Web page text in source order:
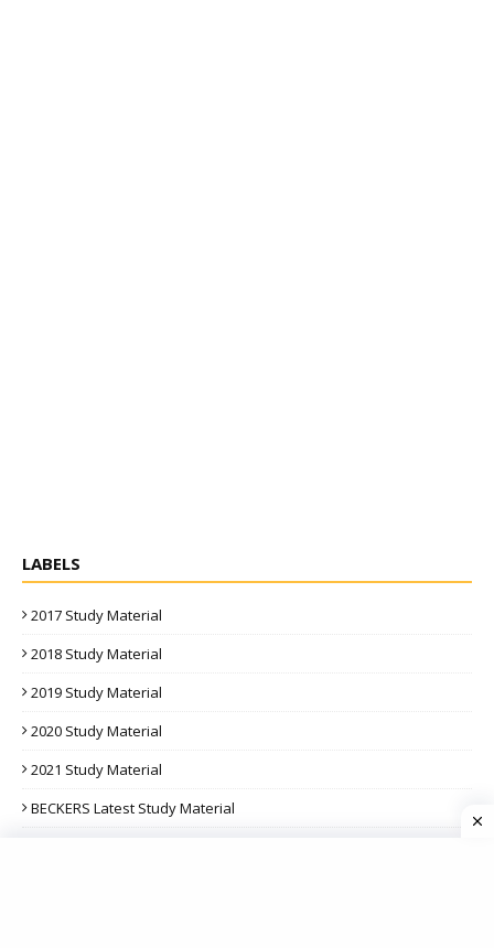
LABELS
2017 Study Material
2018 Study Material
2019 Study Material
2020 Study Material
2021 Study Material
BECKERS Latest Study Material